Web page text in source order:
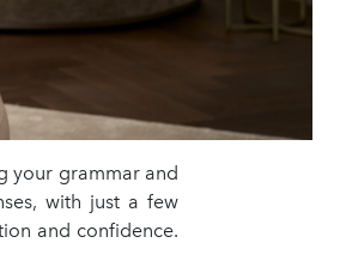
your grammar and
with just a few
and confidence.